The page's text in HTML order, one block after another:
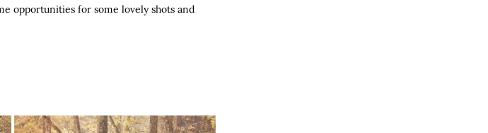
opportunities for some lovely shots and